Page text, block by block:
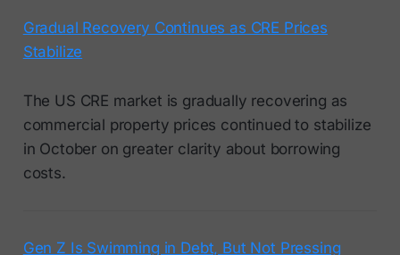
Gradual Recovery Continues as CRE Prices
Stabilize
The US CRE market is gradually recovering as
commercial property prices continued to stabilize
in October on greater clarity about borrowing
costs.
Gen Z Is Swimming in Debt, But Not Pressing